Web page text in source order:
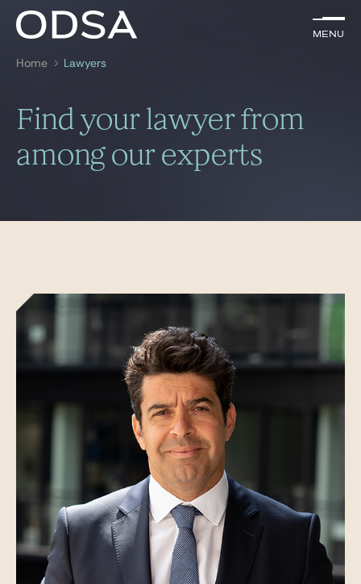
Menu
Search by
Menu
Lawyers
Practices
News & Insights
Home Lawyers
Find your lawyer from
among our experts